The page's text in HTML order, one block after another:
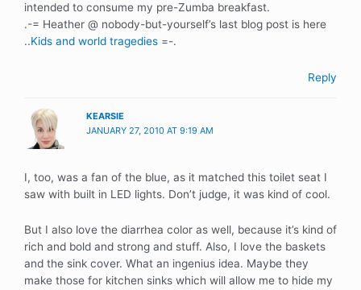
intended to consume my pre-Zumba breakfast.
.-= Heather @ nobody-but-yourself’s last blog post is here
..Kids and world tragedies =-.
Reply
KEARSIE
JANUARY 27, 2010 AT 9:19 AM
I, too, was a fan of the blue, as it matched this toilet seat I
saw with built in LED lights. Don’t judge, it was kind of cool.
But I also love the diarrhea color as well, because it’s kind of
rich and bold and strong and stuff. Also, I love the baskets
and the sink cover. What an ingenius idea. Maybe they
make those for kitchen sinks which will allow me to hide my